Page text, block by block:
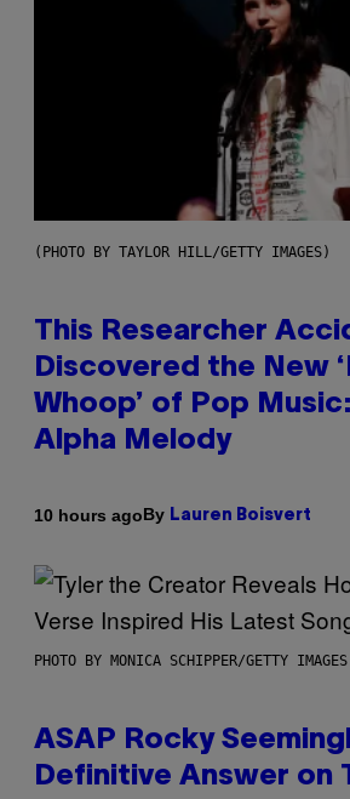
(PHOTO BY TAYLOR HILL/GETTY IMAGES)
This Researcher
Discovered the New
Whoop’ of Pop
Alpha Melody
10 hours agoBy Lauren Boisvert
PHOTO BY MONICA SCHIPPER/GETTY IMAGES
ASAP Rocky
Definitive Answer on